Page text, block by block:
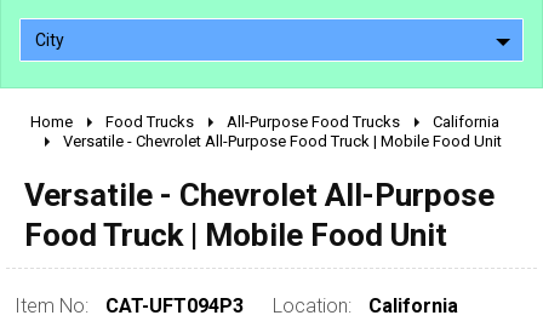
City
2010 - 2026
1990 - 1999
1980 - 1989
pre 1980 & vintage
Home Food Trucks All-Purpose Food Trucks
California
Versatile - Chevrolet All-Purpose Food Truck | Mobile Food Unit
Versatile - Chevrolet All-Purpose
Food Truck | Mobile Food Unit
Item No: CAT-UFT094P3 Location: California